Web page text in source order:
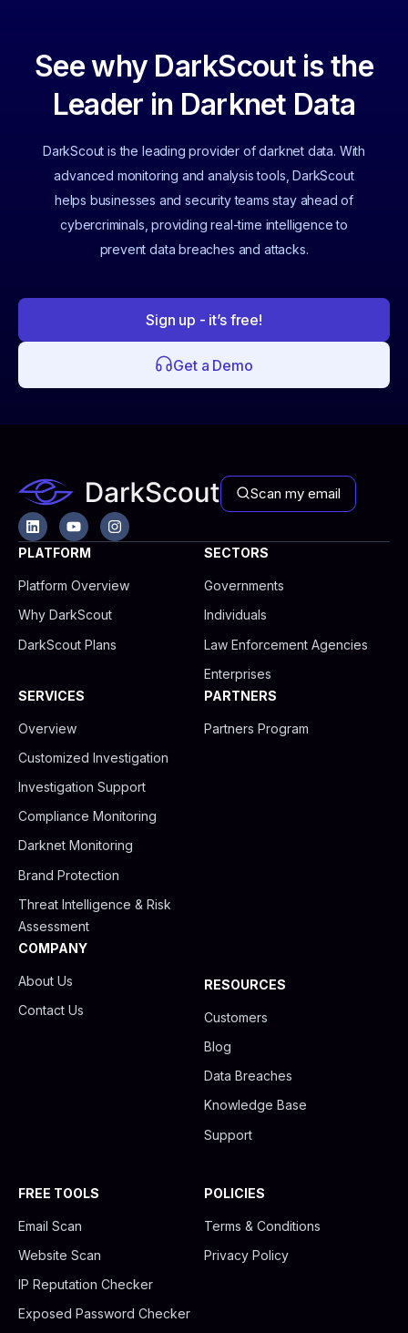
See why DarkScout is the
Leader in Darknet Data
DarkScout is the leading provider of darknet data. With
advanced monitoring and analysis tools, DarkScout
helps businesses and security teams stay ahead of
cybercriminals, providing real-time intelligence to
prevent data breaches and attacks.
Sign up - it’s free!
Get a Demo
Scan my email
L
i
n
k
e
d
i
n
Y
o
u
t
u
b
e
I
n
s
g
PLATFORM
Platform Overview
Why DarkScout
DarkScout Plans
SECTORS
Governments
Individuals
Law Enforcement Agencies
Enterprises
SERVICES
Overview
Customized Investigation
Investigation Support
Compliance Monitoring
Darknet Monitoring
Brand Protection
Threat Intelligence & Risk
Assessment
PARTNERS
Partners Program
COMPANY
About Us
Contact Us
RESOURCES
Customers
Blog
Data Breaches
Knowledge Base
Support
FREE TOOLS
Email Scan
Website Scan
IP Reputation Checker
Exposed Password Checker
POLICIES
Terms & Conditions
Privacy Policy